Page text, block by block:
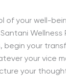
of your well-
Wellness
, begin your
your vice
your